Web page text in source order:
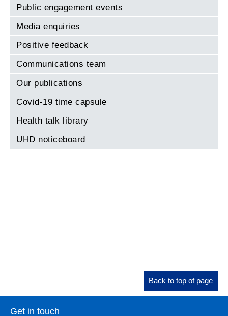
Public engagement events
Media enquiries
Positive feedback
Communications team
Our publications
Covid-19 time capsule
Health talk library
UHD noticeboard
Back to top of page
Get in touch